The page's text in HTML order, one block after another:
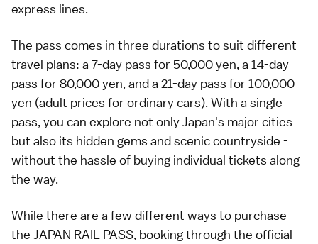
express lines.
The pass comes in three durations to suit different
travel plans: a 7-day pass for 50,000 yen, a 14-day
pass for 80,000 yen, and a 21-day pass for 100,000
yen (adult prices for ordinary cars). With a single
pass, you can explore not only Japan's major cities
but also its hidden gems and scenic countryside -
without the hassle of buying individual tickets along
the way.
While there are a few different ways to purchase
the JAPAN RAIL PASS, booking through the official